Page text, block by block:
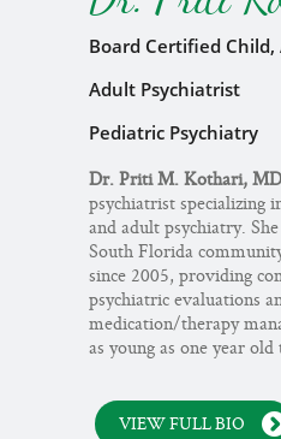
Board Certified
Adult Psychiatrist
Pediatric Psychiatry
Dr. Priti M. Kothari, MD
psychiatrist specializing
and adult psychiatry.
South Florida
since 2005, providing
psychiatric evaluations
medication/therapy
as young as one year
VIEW FULL BIO